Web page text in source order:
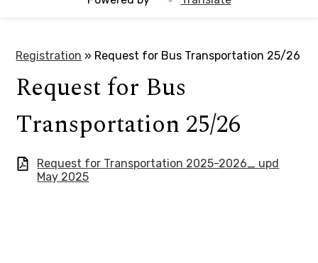
Registration » Request for Bus Transportation 25/26
Request for Bus
Transportation 25/26
Request for Transportation 2025-2026_ upd
May 2025